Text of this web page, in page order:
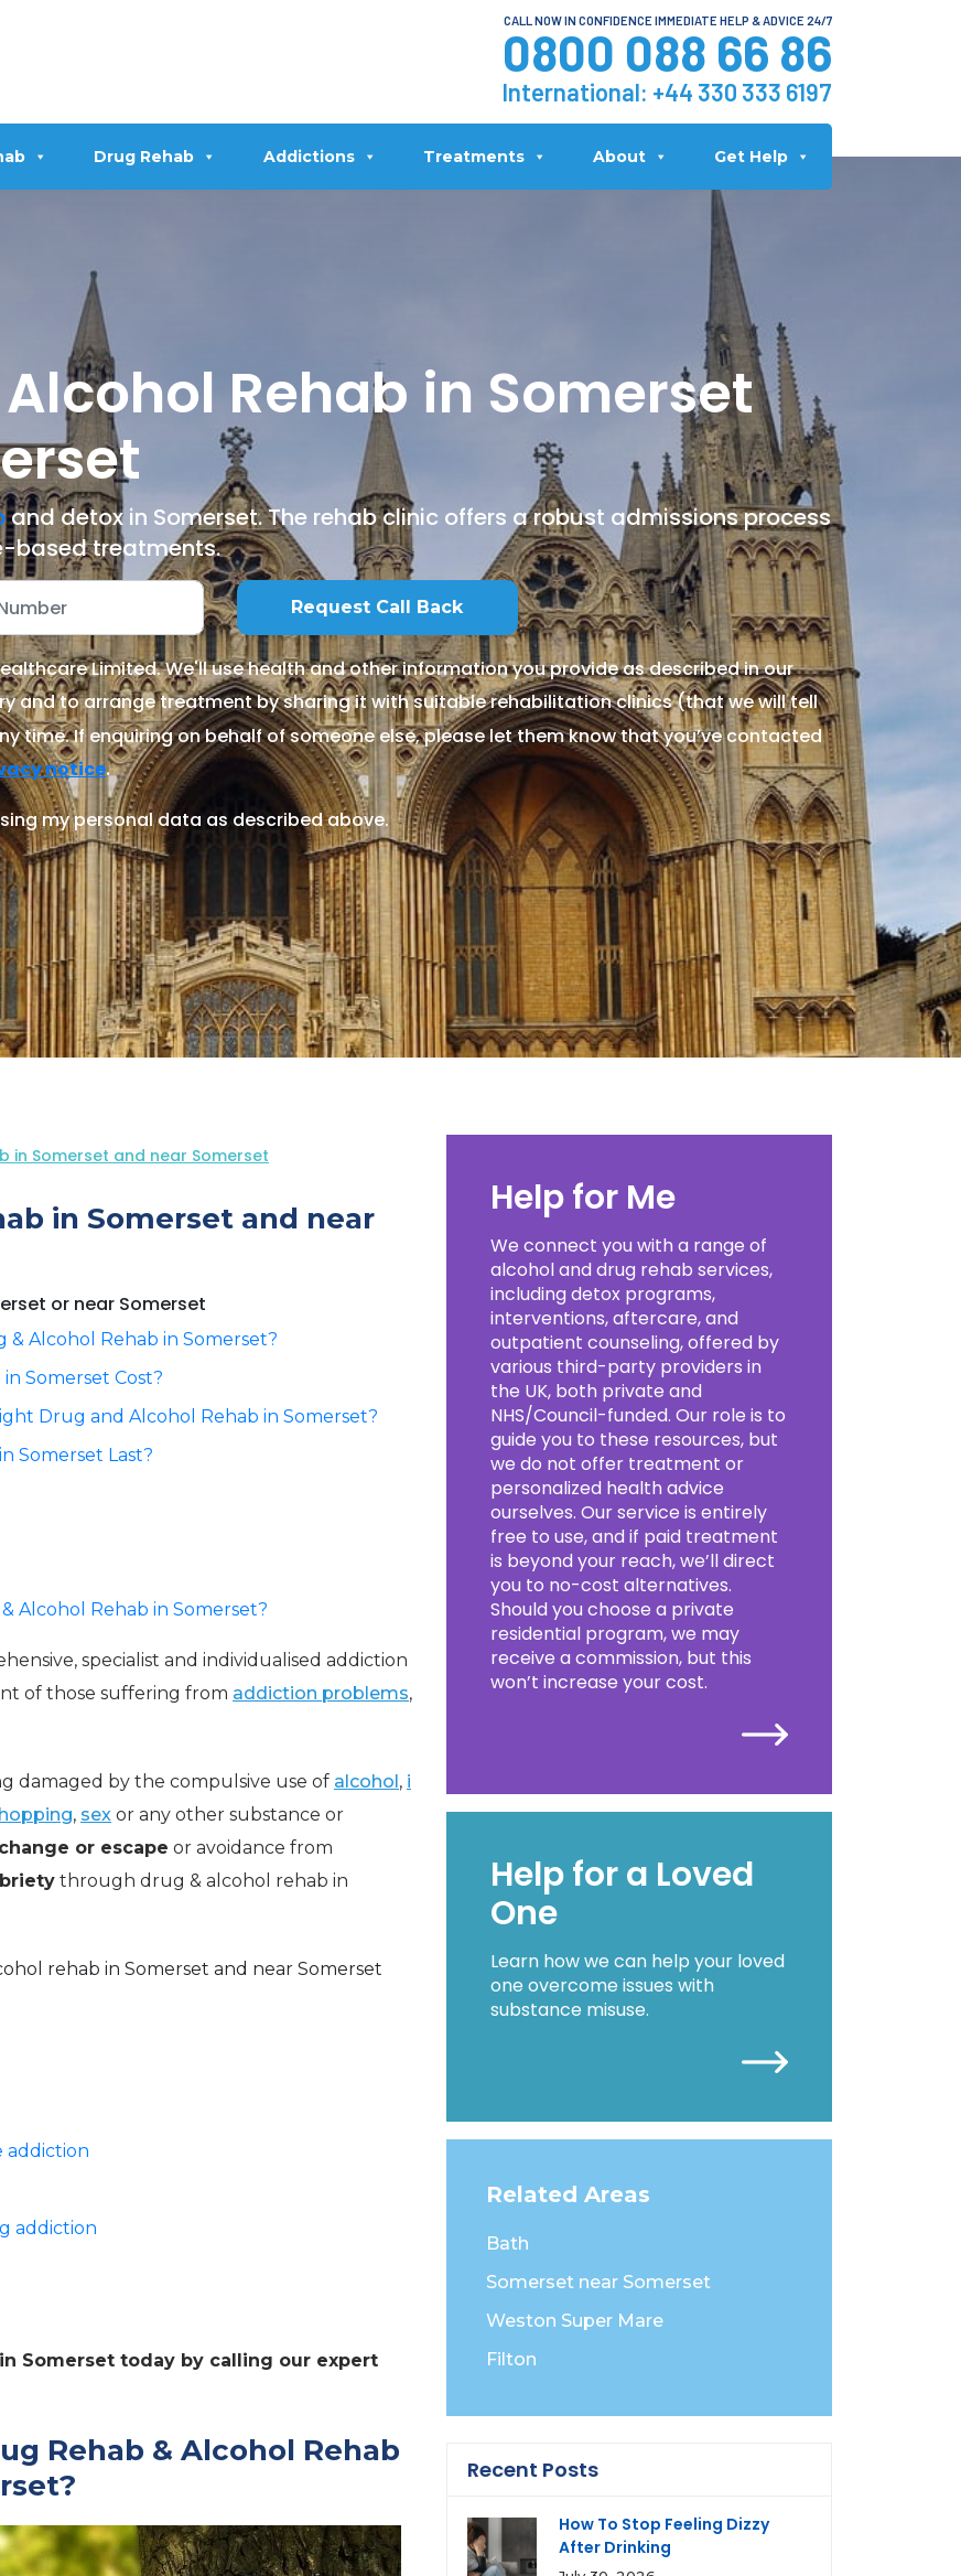
CALL NOW IN CONFIDENCE IMMEDIATE HELP & ADVICE 24/7
0800 088 66 86
International: +44 330 333 6197
Drug Rehab Addictions Treatments About Get Help
Rehab in Somerset
and detox in Somerset. The rehab clinic offers a robust admissions process
based treatments.
Limited. We'll use health and other information you provide as described in our
and to arrange treatment by sharing it with suitable rehabilitation clinics (that we will tell
time. If enquiring on behalf of someone else, please let them know that you’ve contacted
notice.
my personal data as described above.
in Somerset and near Somerset
in Somerset and near
or near Somerset
Alcohol Rehab in Somerset?
Somerset Cost?
Drug and Alcohol Rehab in Somerset?
Somerset Last?
Alcohol Rehab in Somerset?
specialist and individualised addiction
of those suffering from addiction problems,
damaged by the compulsive use of alcohol, i
, sex or any other substance or
or escape or avoidance from
through drug & alcohol rehab in
rehab in Somerset and near Somerset
addiction
addiction
Somerset today by calling our expert
Rehab & Alcohol Rehab
Help for Me
We connect you with a range of
alcohol and drug rehab services,
including detox programs,
interventions, aftercare, and
outpatient counseling, offered by
various third-party providers in
the UK, both private and
NHS/Council-funded. Our role is to
guide you to these resources, but
we do not offer treatment or
personalized health advice
ourselves. Our service is entirely
free to use, and if paid treatment
is beyond your reach, we’ll direct
you to no-cost alternatives.
Should you choose a private
residential program, we may
receive a commission, but this
won’t increase your cost.
Help for a Loved
One
Learn how we can help your loved
one overcome issues with
substance misuse.
Related Areas
Bath
Somerset near Somerset
Weston Super Mare
Filton
Recent Posts
How To Stop Feeling Dizzy
After Drinking